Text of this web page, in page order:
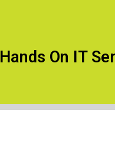
Hands On IT